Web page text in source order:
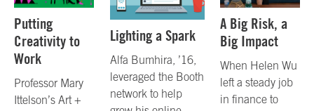
Putting
Creativity to
Work
Professor Mary
Ittelson’s Art +
Lighting a Spark
Alfa Bumhira, ’16,
leveraged the Booth
network to help
A Big Risk, a
Big Impact
When Helen Wu
left a steady job
in finance to